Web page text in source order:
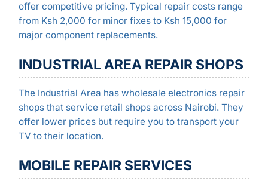
offer competitive pricing. Typical repair costs range
from Ksh 2,000 for minor fixes to Ksh 15,000 for
major component replacements.
INDUSTRIAL AREA REPAIR SHOPS
The Industrial Area has wholesale electronics repair
shops that service retail shops across Nairobi. They
offer lower prices but require you to transport your
TV to their location.
MOBILE REPAIR SERVICES